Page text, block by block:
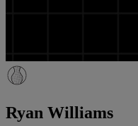
Ryan Williams